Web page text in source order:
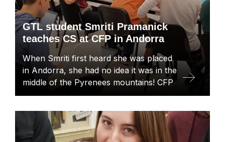
GTL student Smriti Pramanick
teaches CS at CFP in Andorra
When Smriti first heard she was placed
in Andorra, she had no idea it was in the
middle of the Pyrenees mountains! CFP